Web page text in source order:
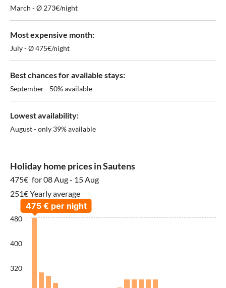
March - Ø 273€/night
Most expensive month:
July - Ø 475€/night
Best chances for available stays:
September - 50% available
Lowest availability:
August - only 39% available
Holiday home prices in Sautens
475€ for 08 Aug - 15 Aug
251€ Yearly average
480
400
320